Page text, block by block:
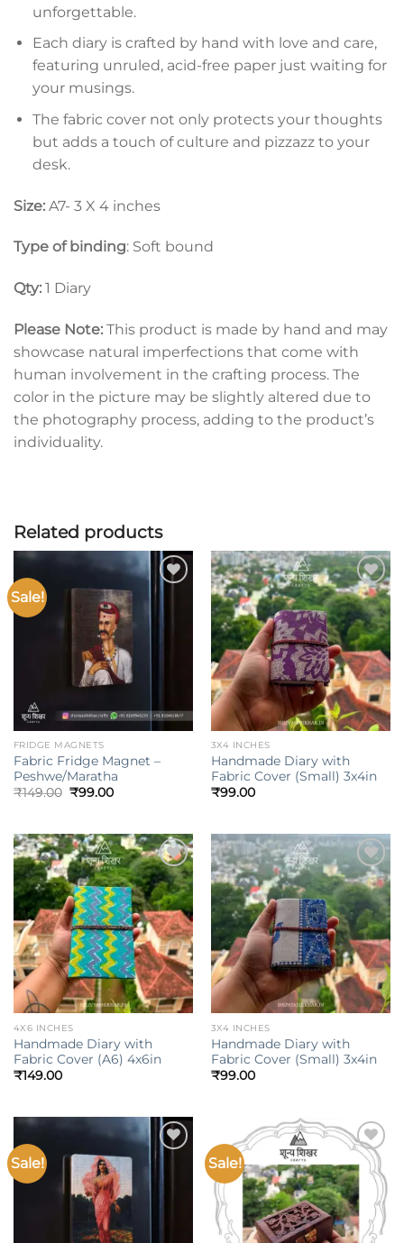
unforgettable.
Each diary is crafted by hand with love and care,
featuring unruled, acid-free paper just waiting for
your musings.
The fabric cover not only protects your thoughts
but adds a touch of culture and pizzazz to your
desk.
Size: A7- 3 X 4 inches
Type of binding: Soft bound
Qty: 1 Diary
Please Note: This product is made by hand and may
showcase natural imperfections that come with
human involvement in the crafting process. The
color in the picture may be slightly altered due to
the photography process, adding to the product’s
individuality.
Related products
Sale!
Add to
FRIDGE MAGNETS
Fabric Fridge Magnet –
Peshwe/Maratha
₹149.00 Original
₹99.00Current
Add to
wishlist
3X4 INCHES
Handmade Diary with
Fabric Cover (Small) 3x4in
₹99.00
Add to
wishlist
4X6 INCHES
Handmade Diary with
Fabric Cover (A6) 4x6in
₹149.00
Add to
wishlist
3X4 INCHES
Handmade Diary with
Fabric Cover (Small) 3x4in
₹99.00
Sale!
Add to
Sale!
Add to
wishlist